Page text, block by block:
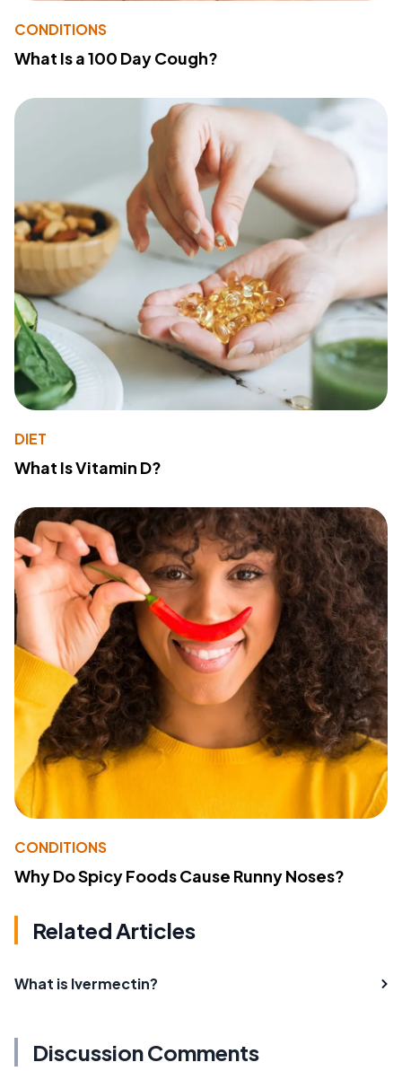
CONDITIONS
What Is a 100 Day Cough?
DIET
What Is Vitamin D?
CONDITIONS
Why Do Spicy Foods Cause Runny Noses?
Related Articles
What is Ivermectin?
Discussion Comments